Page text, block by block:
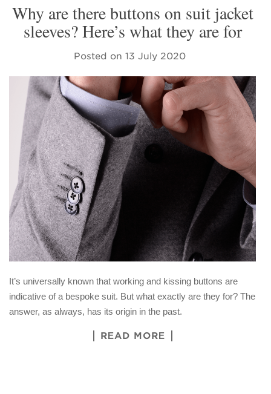
Why are there buttons on suit jacket
sleeves? Here’s what they are for
Posted on 13 July 2020
It’s universally known that working and kissing buttons are
indicative of a bespoke suit. But what exactly are they for? The
answer, as always, has its origin in the past.
READ MORE